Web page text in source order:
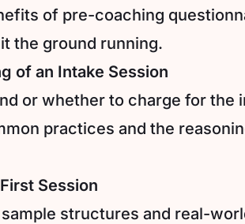
of pre-coaching
the ground running.
of an Intake Session
or whether to charge for the
practices and the
Session
structures and real-